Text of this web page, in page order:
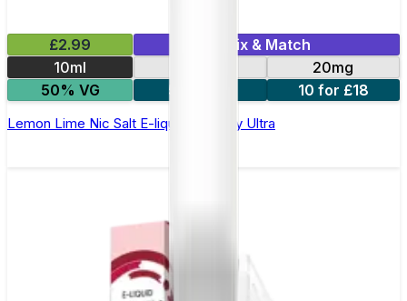
£2.99
Mix & Match
10ml
20mg
50% VG
5 for £10 10 for £18
Lemon Lime Nic Salt E-liquid by Enjoy Ultra